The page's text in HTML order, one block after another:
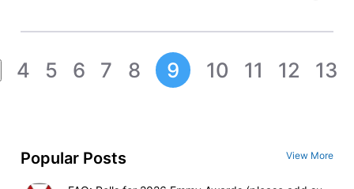
4 5 6 7 8 9 10 11 12 13
Popular Posts View More